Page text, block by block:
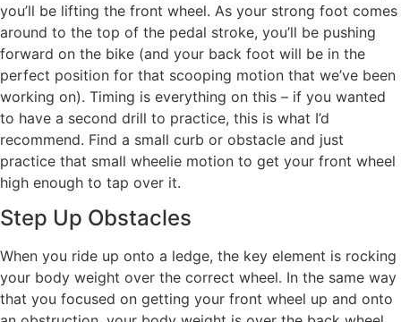
you’ll be lifting the front wheel. As your strong foot comes
around to the top of the pedal stroke, you’ll be pushing
forward on the bike (and your back foot will be in the
perfect position for that scooping motion that we’ve been
working on). Timing is everything on this – if you wanted
to have a second drill to practice, this is what I’d
recommend. Find a small curb or obstacle and just
practice that small wheelie motion to get your front wheel
high enough to tap over it.
Step Up Obstacles
When you ride up onto a ledge, the key element is rocking
your body weight over the correct wheel. In the same way
that you focused on getting your front wheel up and onto